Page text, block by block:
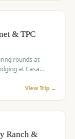
& TPC
rounds at
at Casa
View Trip →
Ranch &